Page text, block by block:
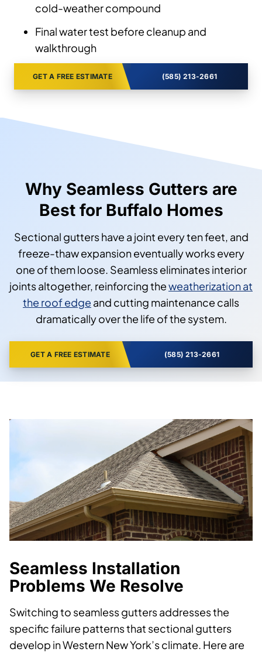
cold-weather compound
Final water test before cleanup and
walkthrough
GET A FREE ESTIMATE (585) 213-2661
Why Seamless Gutters are
Best for Buffalo Homes
Sectional gutters have a joint every ten feet, and
freeze-thaw expansion eventually works every
one of them loose. Seamless eliminates interior
joints altogether, reinforcing theweatherization at
the roof edge and cutting maintenance calls
dramatically over the life of the system.
GET A FREE ESTIMATE (585) 213-2661
Seamless Installation
Problems We Resolve
Switching to seamless gutters addresses the
specific failure patterns that sectional gutters
develop in Western New York’s climate. Here are